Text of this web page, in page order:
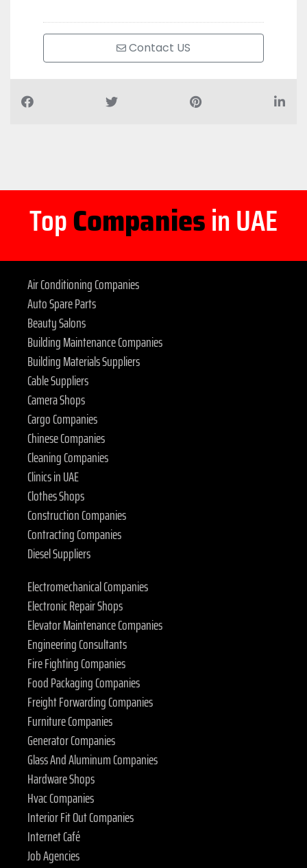
Contact US
TopCompaniesin UAE
Air Conditioning Companies
Auto Spare Parts
Beauty Salons
Building Maintenance Companies
Building Materials Suppliers
Cable Suppliers
Camera Shops
Cargo Companies
Chinese Companies
Cleaning Companies
Clinics in UAE
Clothes Shops
Construction Companies
Contracting Companies
Diesel Suppliers
Electromechanical Companies
Electronic Repair Shops
Elevator Maintenance Companies
Engineering Consultants
Fire Fighting Companies
Food Packaging Companies
Freight Forwarding Companies
Furniture Companies
Generator Companies
Glass And Aluminum Companies
Hardware Shops
Hvac Companies
Interior Fit Out Companies
Internet Café
Job Agencies